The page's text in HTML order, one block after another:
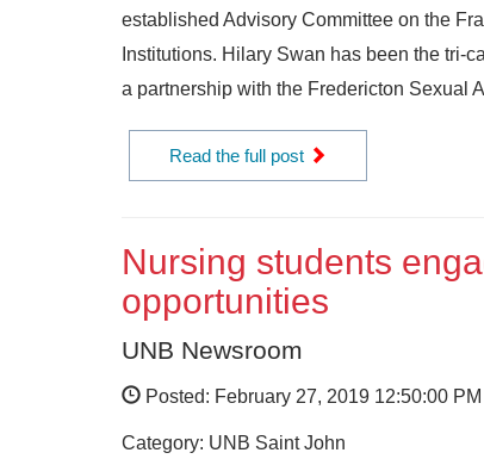
established Advisory Committee on the
Institutions. Hilary Swan has been the tri-
a partnership with the Fredericton Sexual
Read the full post
Nursing students
opportunities
UNB Newsroom
Posted: February 27, 2019 12:50:00
Category: UNB Saint John